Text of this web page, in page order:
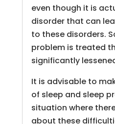
even though it is
disorder that can
to these disorders.
problem is treated
significantly
It is advisable to
of sleep and sleep
situation where
about these